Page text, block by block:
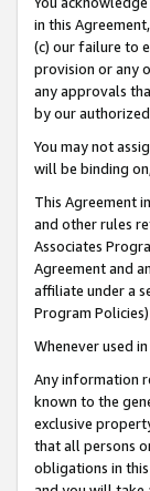
in this
(c) our failure to
provision or any
any approvals
by our
You may not
will be binding
This Agreement
and other rules
Associates
Agreement and
affiliate under a
Program
Whenever used
Any information
known to the
exclusive
that all persons
obligations in